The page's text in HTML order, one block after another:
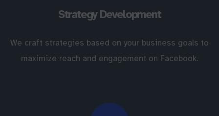
Strategy Development
We craft strategies based on your business goals to
maximize reach and engagement on Facebook.